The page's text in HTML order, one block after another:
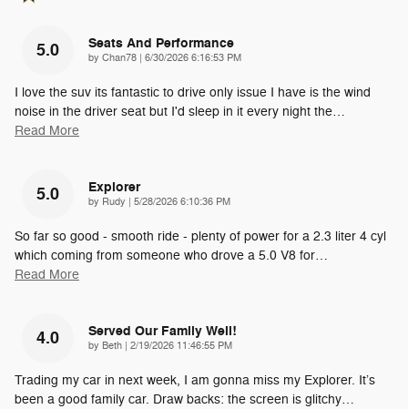
5.0 Seats And Performance
by Chan78 on
6/30/2026 6:16:53 PM
I love the suv its fantastic to drive only issue I have is the wind
noise in the driver seat but I'd sleep in it every night the…
Read More
5.0 Explorer
by Rudy on
5/28/2026 6:10:36 PM
So far so good - smooth ride - plenty of power for a 2.3 liter 4 cyl
which coming from someone who drove a 5.0 V8 for…
Read More
4.0 Served Our Family Well!
by Beth on
2/19/2026 11:46:55 PM
Trading my car in next week, I am gonna miss my Explorer. It’s
been a good family car. Draw backs: the screen is glitchy…